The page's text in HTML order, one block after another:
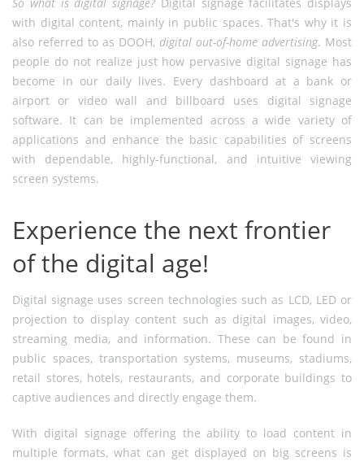
with digital content, mainly in public spaces. That's why it is
also referred to as DOOH, digital out-of-home advertising. Most
people do not realize just how pervasive digital signage has
become in our daily lives. Every dashboard at a bank or
airport or video wall and billboard uses digital signage
software. It can be implemented across a wide variety of
applications and enhance the basic capabilities of screens
with dependable, highly-functional, and intuitive viewing
screen systems.
Experience the next frontier
of the digital age!
Digital signage uses screen technologies such as LCD, LED or
projection to display content such as digital images, video,
streaming media, and information. These can be found in
public spaces, transportation systems, museums, stadiums,
retail stores, hotels, restaurants, and corporate buildings to
captive audiences and directly engage them.
With digital signage offering the ability to load content in
multiple formats, what can get displayed on big screens is